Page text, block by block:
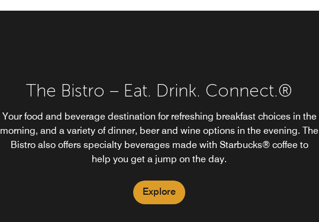
The Bistro – Eat. Drink. Connect.®
Your food and beverage destination for refreshing breakfast choices in the
morning, and a variety of dinner, beer and wine options in the evening. The
Bistro also offers specialty beverages made with Starbucks® coffee to
help you get a jump on the day.
Explore